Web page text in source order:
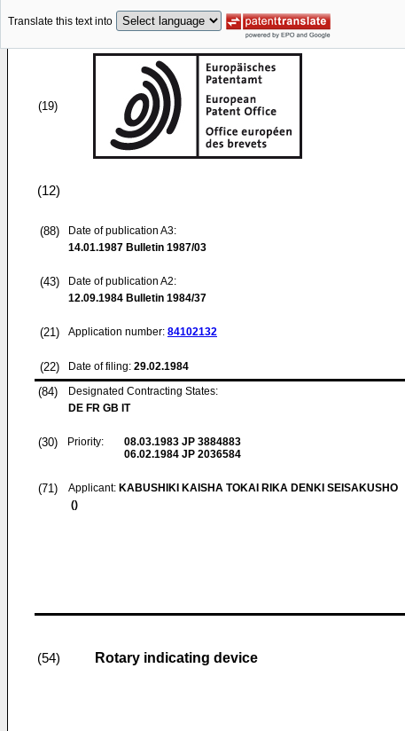
Translate this text into
(19)
(12)
(88)
Date of publication A3:
14.01.1987 Bulletin 1987/03
(43)
Date of publication A2:
12.09.1984 Bulletin 1984/37
(21) Application number: 84102132
(22) Date of filing: 29.02.1984
(84)
Designated Contracting States:
DE FR GB IT
(30) Priority: 08.03.1983 JP 3884883
06.02.1984 JP 2036584
(71) Applicant: KABUSHIKI KAISHA TOKAI RIKA DENKI SEISAKUSHO
()
(54) Rotary indicating device